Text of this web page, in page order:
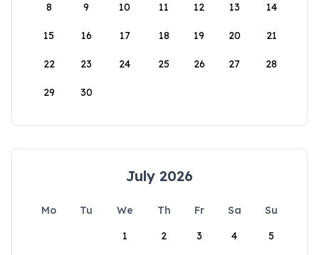
8 9 10 11 12 13 14
15 16 17 18 19 20 21
22 23 24 25 26 27 28
29 30
July 2026
Mo Tu We Th Fr Sa
Su
1
2 3 4 5